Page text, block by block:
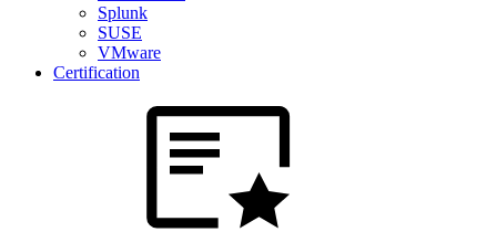
Splunk
SUSE
VMware
Certification